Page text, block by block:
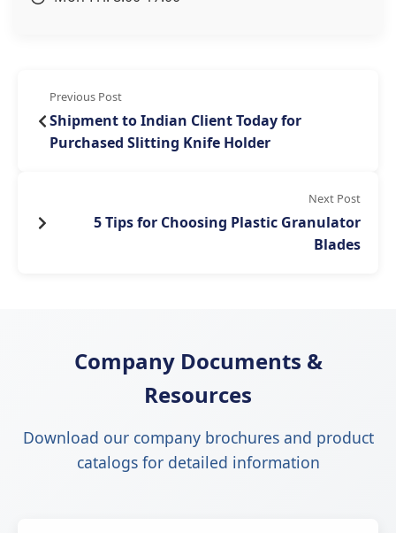
Previous Post
Shipment to Indian Client Today for
Purchased Slitting Knife Holder
Next Post
5 Tips for Choosing Plastic Granulator
Blades
Company Documents &
Resources
Download our company brochures and product
catalogs for detailed information